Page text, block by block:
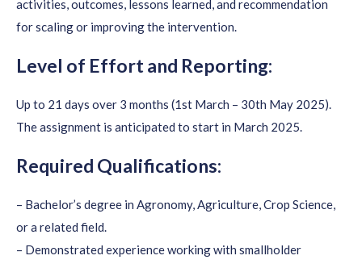
activities, outcomes, lessons learned, and recommendation
for scaling or improving the intervention.
Level of Effort and Reporting:
Up to 21 days over 3 months (1st March – 30th May 2025).
The assignment is anticipated to start in March 2025.
Required Qualifications:
– Bachelor’s degree in Agronomy, Agriculture, Crop Science,
or a related field.
– Demonstrated experience working with smallholder